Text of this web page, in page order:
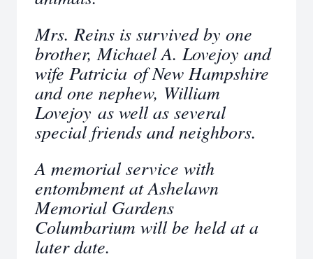
Mrs. Reins is survived by one
brother, Michael A. Lovejoy and
wife Patricia of New Hampshire
and one nephew, William
Lovejoy as well as several
special friends and neighbors.
A memorial service with
entombment at Ashelawn
Memorial Gardens
Columbarium will be held at a
later date.